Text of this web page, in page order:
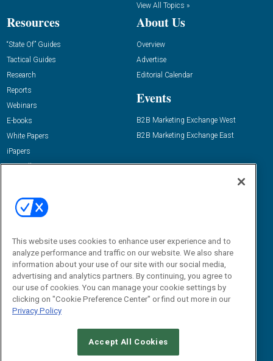
View All Topics »
Resources
“State Of” Guides
Tactical Guides
Research
Reports
Webinars
E-books
White Papers
iPapers
View All Resources »
About Us
Overview
Advertise
Editorial Calendar
Events
B2B Marketing Exchange West
B2B Marketing Exchange East
Email:
dgrprograms@demandgenreport.com
CAREERS AUTHORIZED SERVICE PROVIDERS
This website uses cookies to enhance user experience and to
analyze performance and traffic on our website. We also share
information about your use of our site with our social media,
advertising and analytics partners. By continuing, you agree to
our use of cookies. You can manage your cookie settings by
clicking on "Cookie Preference Center" or find out more in our
Privacy Policy
Accept All Cookies